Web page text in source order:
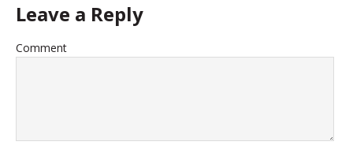
Leave a Reply
Comment